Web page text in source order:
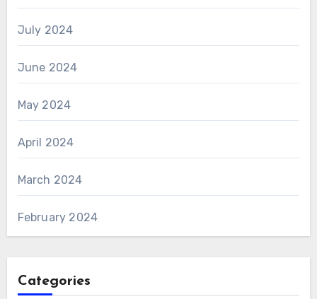
July 2024
June 2024
May 2024
April 2024
March 2024
February 2024
Categories